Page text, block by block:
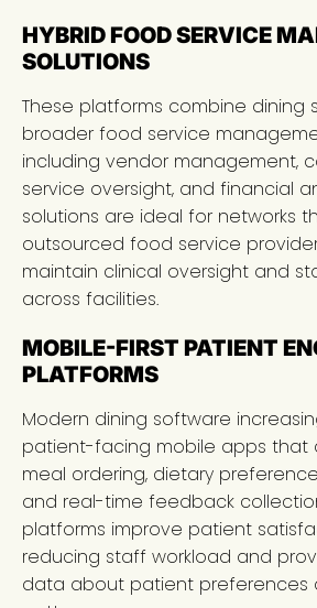
HYBRID FOOD SERVICE
SOLUTIONS
These platforms combine dining
broader food service
including vendor management,
service oversight, and financial
solutions are ideal for networks
outsourced food service
maintain clinical oversight and
across facilities.
MOBILE-FIRST PATIENT
PLATFORMS
Modern dining software
patient-facing mobile apps that
meal ordering, dietary
and real-time feedback
platforms improve patient
reducing staff workload and
data about patient preferences